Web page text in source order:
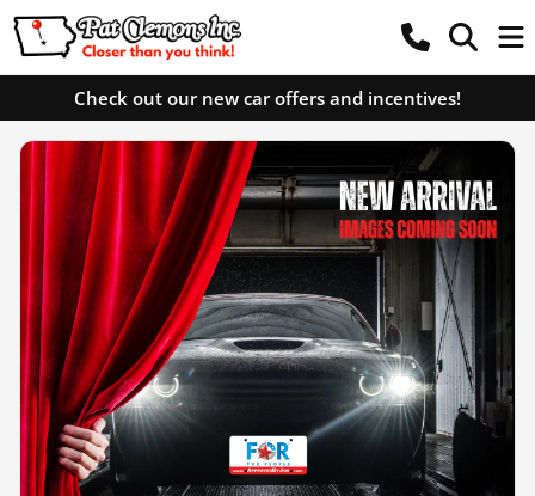
Check out our new car offers and incentives!